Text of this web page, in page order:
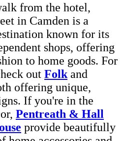
from the hotel,
in Camden is a
known for its
shops, offering
to home goods. For
out Folk and
offering unique,
If you're in the
Pentreath & Hall
provide beautifully